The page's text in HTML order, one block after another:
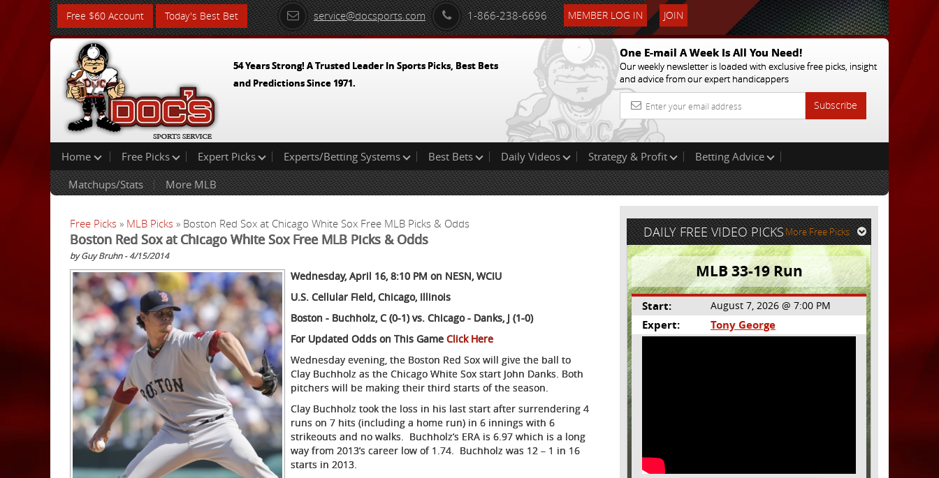
Free $60 Account Today's Best Bet service@docsports.com 1-866-238-6696 MEMBER LOG IN JOIN
54 Years Strong! A Trusted Leader In Sports Picks, Best Bets
and Predictions Since 1971.
One E-mail A Week Is All You Need!
Our weekly newsletter is loaded with exclusive free picks, insight
and advice from our expert handicappers
Subscribe
Home Free Picks Expert Picks Experts/Betting Systems Best Bets Daily Videos Strategy & Profit
Betting Advice
Matchups/Stats
More MLB
Free Picks » MLB Picks » Boston Red Sox at Chicago White Sox Free MLB Picks & Odds
Boston Red Sox at Chicago White Sox Free MLB Picks & Odds
by Guy Bruhn - 4/15/2014
Wednesday, April 16, 8:10 PM on NESN, WCIU
U.S. Cellular Field, Chicago, Illinois
Boston - Buchholz, C (0-1) vs. Chicago - Danks, J (1-0)
For Updated Odds on This Game Click Here
Wednesday evening, the Boston Red Sox will give the ball to
Clay Buchholz as the Chicago White Sox start John Danks. Both
pitchers will be making their third starts of the season.
Clay Buchholz took the loss in his last start after surrendering 4
runs on 7 hits (including a home run) in 6 innings with 6
strikeouts and no walks. Buchholz’s ERA is 6.97 which is a long
way from 2013’s career low of 1.74. Buchholz was 12 – 1 in 16
starts in 2013.
DAILY FREE VIDEO PICKSMore Free Picks
MLB 33-19 Run
Start: August 7, 2026 @ 7:00 PM
Expert: Tony George